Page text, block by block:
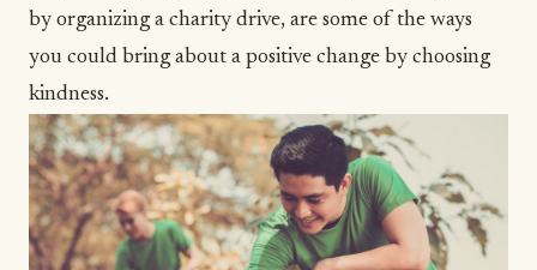
by organizing a charity drive, are some of the ways
you could bring about a positive change by choosing
kindness.